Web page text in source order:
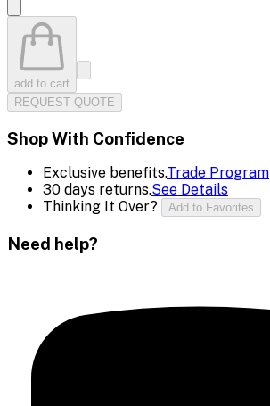
add to cart
REQUEST QUOTE
Shop With Confidence
Exclusive benefits.Trade Program
30 days returns.See Details
Thinking It Over?
Add to Favorites
Need help?